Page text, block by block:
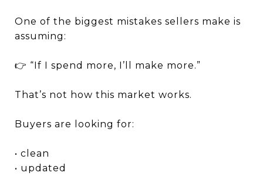
One of the biggest mistakes sellers make is
assuming:
👉 “If I spend more, I’ll make more.”
That’s not how this market works.
Buyers are looking for:
• clean
• updated